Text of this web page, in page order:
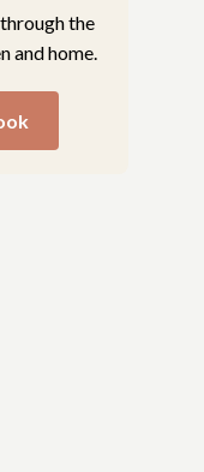
the
and home.